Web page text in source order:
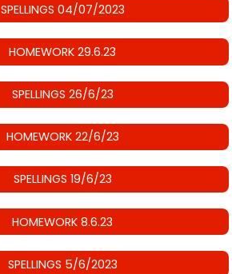
SPELLINGS 04/07/2023
HOMEWORK 29.6.23
SPELLINGS 26/6/23
HOMEWORK 22/6/23
SPELLINGS 19/6/23
HOMEWORK 8.6.23
SPELLINGS 5/6/2023